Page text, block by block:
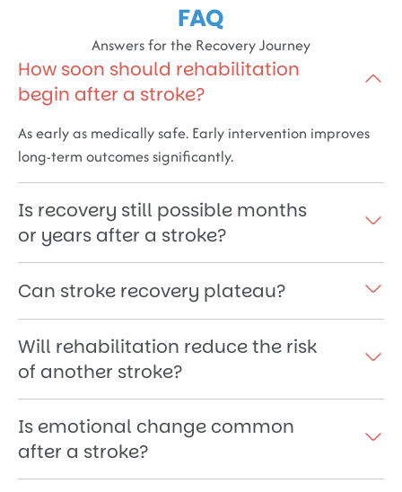
FAQ
Answers for the Recovery Journey
How soon should rehabilitation
begin after a stroke?
As early as medically safe. Early intervention improves
long-term outcomes significantly.
Is recovery still possible months
or years after a stroke?
Can stroke recovery plateau?
Will rehabilitation reduce the risk
of another stroke?
Is emotional change common
after a stroke?